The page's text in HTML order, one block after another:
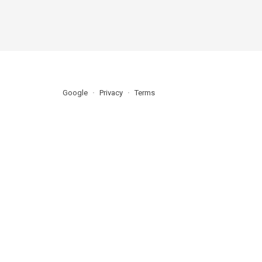
Google Privacy Terms